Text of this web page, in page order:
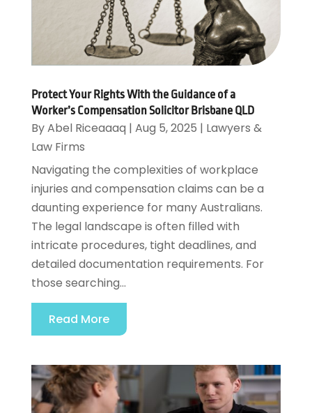
Protect Your Rights With the Guidance of a
Worker’s Compensation Solicitor Brisbane QLD
ByAbel Riceaaaq | Aug 5, 2025 | Lawyers &
Law Firms
Navigating the complexities of workplace
injuries and compensation claims can be a
daunting experience for many Australians.
The legal landscape is often filled with
intricate procedures, tight deadlines, and
detailed documentation requirements. For
those searching...
Read More